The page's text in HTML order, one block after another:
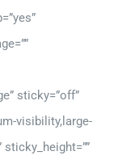
sticky=”off”
visibility,large-